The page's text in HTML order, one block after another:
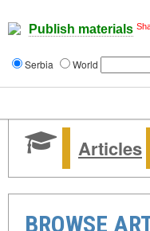
Publish materials
Serbia World
Articles
BROWSE